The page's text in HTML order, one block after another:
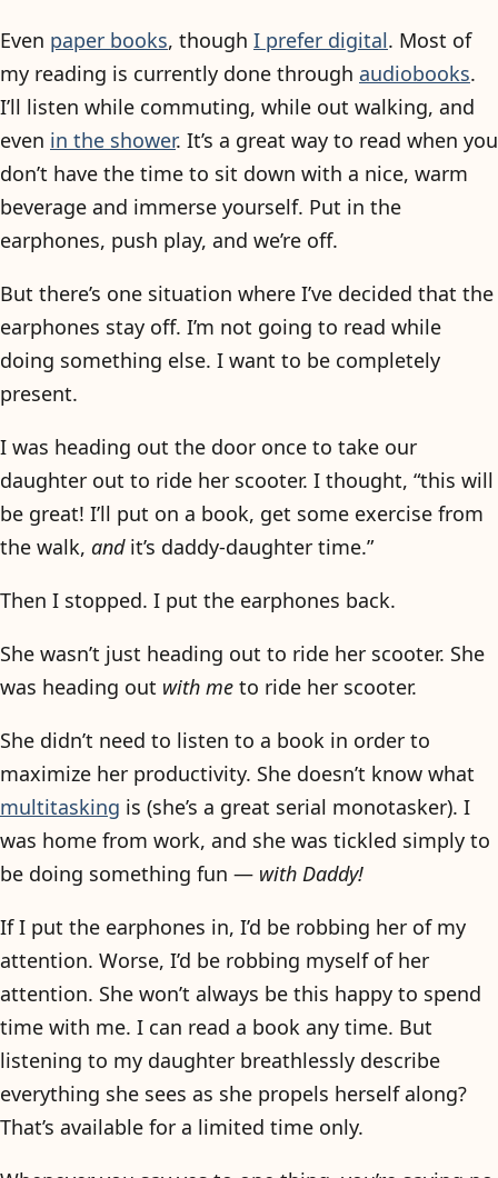
Even paper books, though I prefer digital. Most of
my reading is currently done through audiobooks.
I’ll listen while commuting, while out walking, and
even in the shower. It’s a great way to read when you
don’t have the time to sit down with a nice, warm
beverage and immerse yourself. Put in the
earphones, push play, and we’re off.
But there’s one situation where I’ve decided that the
earphones stay off. I’m not going to read while
doing something else. I want to be completely
present.
I was heading out the door once to take our
daughter out to ride her scooter. I thought, “this will
be great! I’ll put on a book, get some exercise from
the walk, andit’s daddy-daughter time.”
Then I stopped. I put the earphones back.
She wasn’t just heading out to ride her scooter. She
was heading out with me to ride her scooter.
She didn’t need to listen to a book in order to
maximize her productivity. She doesn’t know what
multitasking is (she’s a great serial monotasker). I
was home from work, and she was tickled simply to
be doing something fun — with Daddy!
If I put the earphones in, I’d be robbing her of my
attention. Worse, I’d be robbing myself of her
attention. She won’t always be this happy to spend
time with me. I can read a book any time. But
listening to my daughter breathlessly describe
everything she sees as she propels herself along?
That’s available for a limited time only.